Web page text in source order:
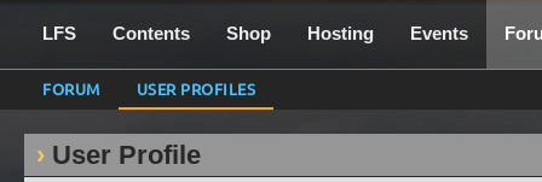
LFS Contents Shop Hosting Events
FORUM USER PROFILES
User Profile